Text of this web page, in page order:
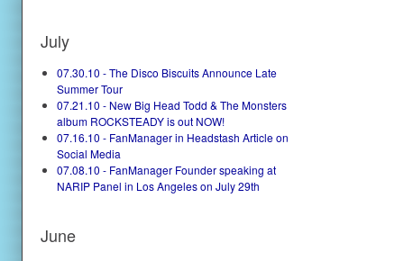
July
07.30.10 - The Disco Biscuits Announce Late
Summer Tour
07.21.10 - New Big Head Todd & The Monsters
album ROCKSTEADY is out NOW!
07.16.10 - FanManager in Headstash Article on
Social Media
07.08.10 - FanManager Founder speaking at
NARIP Panel in Los Angeles on July 29th
June